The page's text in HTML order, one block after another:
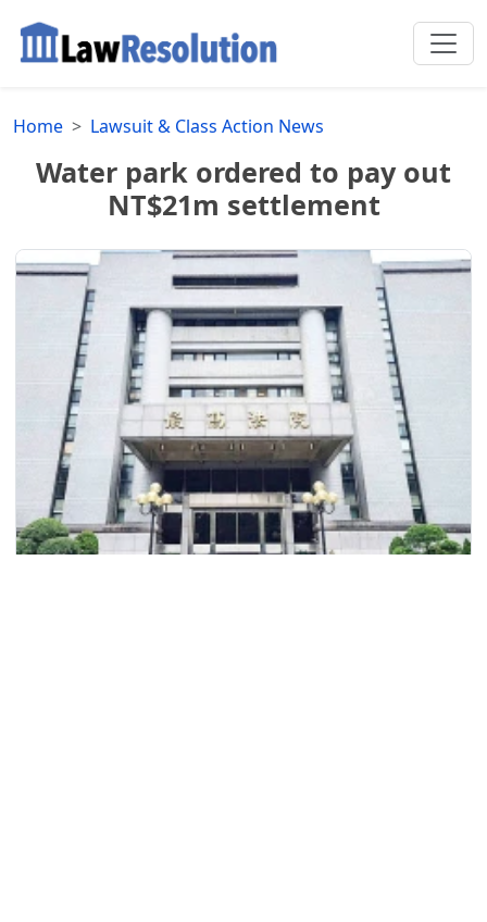
Home Lawsuit & Class Action News
Water park ordered to pay out
NT$21m settlement